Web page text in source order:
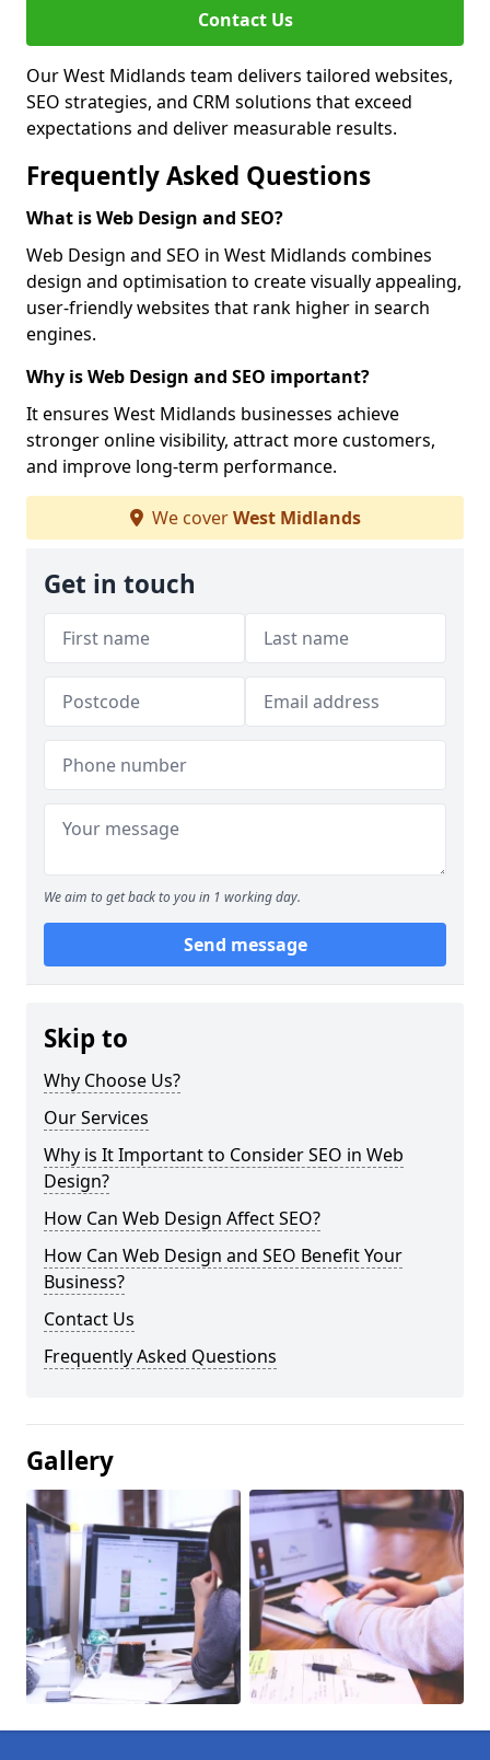
Contact Us
Our West Midlands team delivers tailored websites,
SEO strategies, and CRM solutions that exceed
expectations and deliver measurable results.
Frequently Asked Questions
What is Web Design and SEO?
Web Design and SEO in West Midlands combines
design and optimisation to create visually appealing,
user-friendly websites that rank higher in search
engines.
Why is Web Design and SEO important?
It ensures West Midlands businesses achieve
stronger online visibility, attract more customers,
and improve long-term performance.
We coverWest Midlands
Get in touch
We aim to get back to you in 1 working day.
Send message
Skip to
Why Choose Us?
Our Services
Why is It Important to Consider SEO in Web
Design?
How Can Web Design Affect SEO?
How Can Web Design and SEO Benefit Your
Business?
Contact Us
Frequently Asked Questions
Gallery